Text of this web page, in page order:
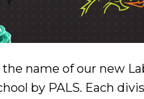
name of our new
by PALS. Each